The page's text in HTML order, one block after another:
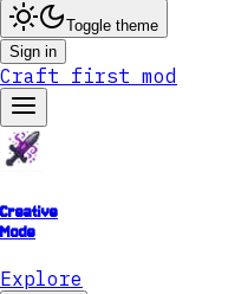
Toggle theme
Sign in
Craft first mod
Creative
Mode
Explore